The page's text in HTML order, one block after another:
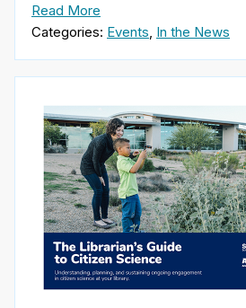
Read More
Categories: Events In the News